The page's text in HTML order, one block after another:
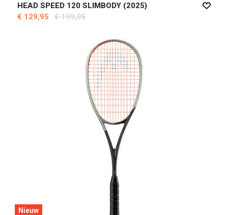
HEAD SPEED 120 SLIMBODY (2025)
€ 129,95
€ 199,95
Nieuw